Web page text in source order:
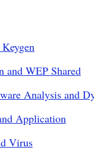
and WEP Shared
Analysis and
Application
Virus